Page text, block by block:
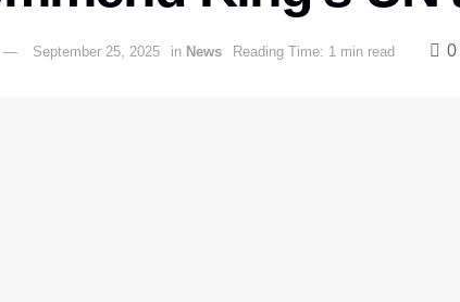
September 25, 2025 in News Reading Time: 1 min read 0